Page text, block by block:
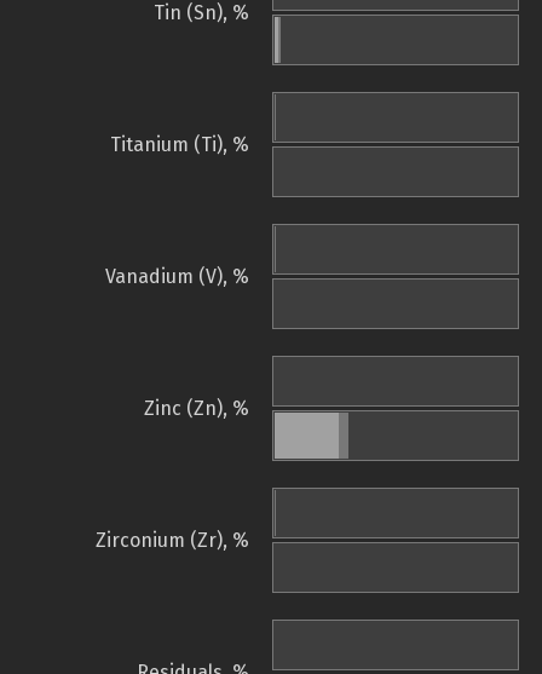
Tin (Sn), %
Titanium (Ti), %
Vanadium (V), %
Zinc (Zn), %
Zirconium (Zr), %